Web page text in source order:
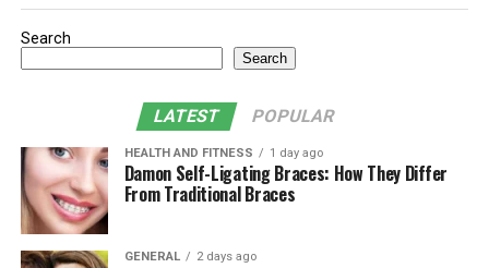
Search
Search
LATEST POPULAR
HEALTH AND FITNESS 1 day ago
Damon Self-Ligating Braces: How They Differ
From Traditional Braces
GENERAL 2 days ago